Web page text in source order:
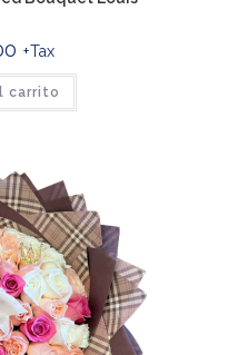
+Tax
carrito